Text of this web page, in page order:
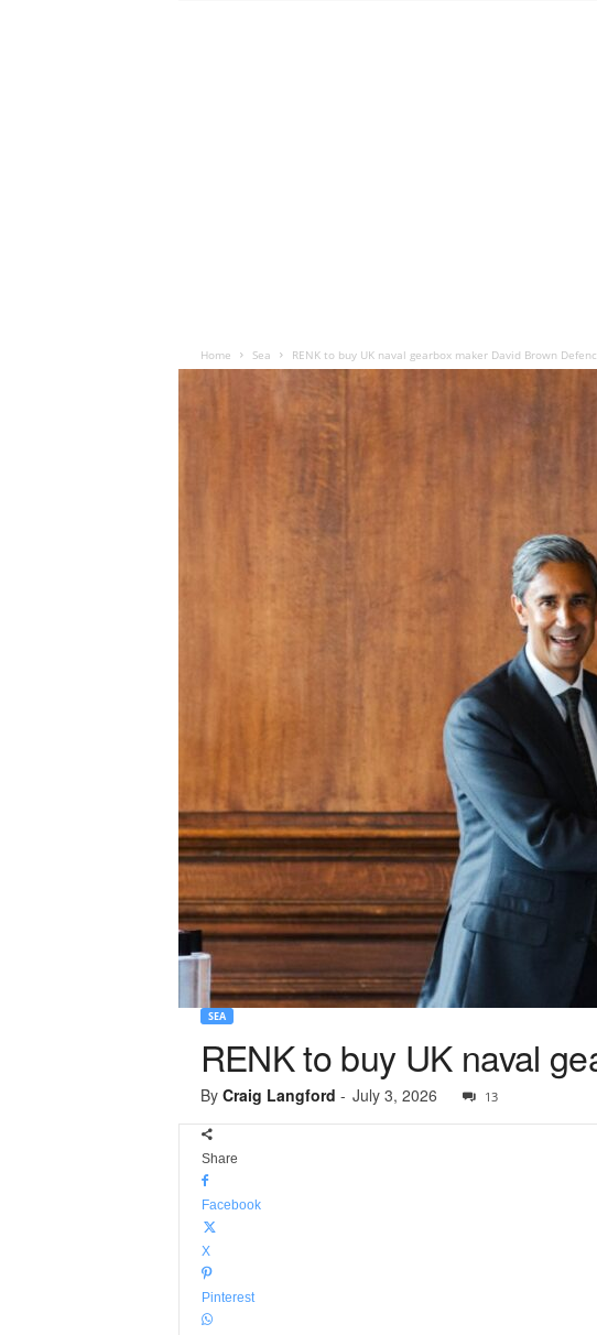
Home Sea RENK to buy UK naval gearbox maker David Brown
SEA
RENK to buy UK naval
By Craig Langford - July 3, 2026 13
Share
Facebook
X
Pinterest